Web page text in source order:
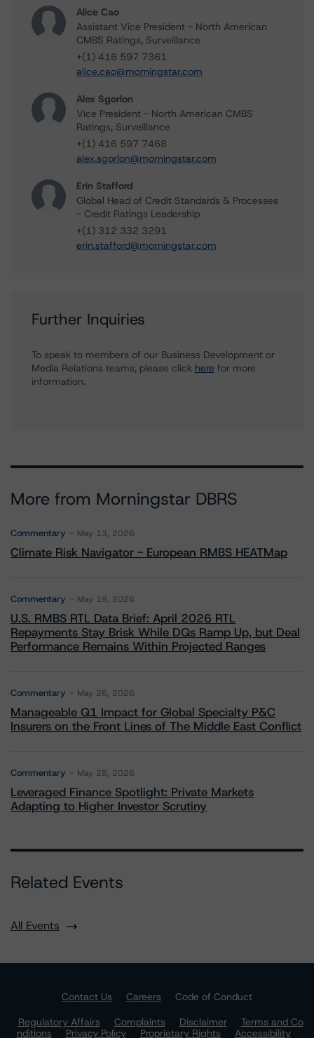
Alice Cao
Assistant Vice President - North American
CMBS Ratings, Surveillance
+(1) 416 597 7361
alice.cao@morningstar.com
Alex Sgorlon
Vice President - North American CMBS
Ratings, Surveillance
+(1) 416 597 7468
alex.sgorlon@morningstar.com
Erin Stafford
Global Head of Credit Standards & Processes
- Credit Ratings Leadership
+(1) 312 332 3291
erin.stafford@morningstar.com
Further Inquiries
To speak to members of our Business Development or
Media Relations teams, please click here for more
information.
More from Morningstar DBRS
Commentary May 13, 2026
Climate Risk Navigator - European RMBS HEATMap
Commentary May 19, 2026
U.S. RMBS RTL Data Brief: April 2026 RTL
Repayments Stay Brisk While DQs Ramp Up, but Deal
Performance Remains Within Projected Ranges
Commentary May 26, 2026
Manageable Q1 Impact for Global Specialty P&C
Insurers on the Front Lines of The Middle East Conflict
Commentary May 28, 2026
Leveraged Finance Spotlight: Private Markets
Adapting to Higher Investor Scrutiny
Related Events
All Events
Contact Us Careers
Code of Conduct
Regulatory Affairs
Complaints Disclaimer
Terms and Co
nditions
Privacy Policy Proprietary Rights
Accessibility